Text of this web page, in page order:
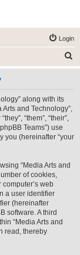
Login
e
along with its
Arts and Technology”,
“them”, “their”,
Teams”) use
you (hereinafter “your
“Media Arts and
of cookies,
web
a user identifier
(hereinafter
software. A third
“Media Arts and
read, thereby